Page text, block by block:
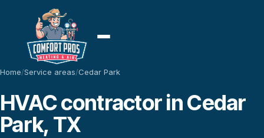
Home/Service areas/Cedar Park
HVAC contractor in Cedar
Park, TX